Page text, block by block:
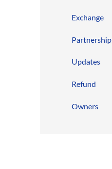
Exchange
Partnership
Updates
Refund
Owners